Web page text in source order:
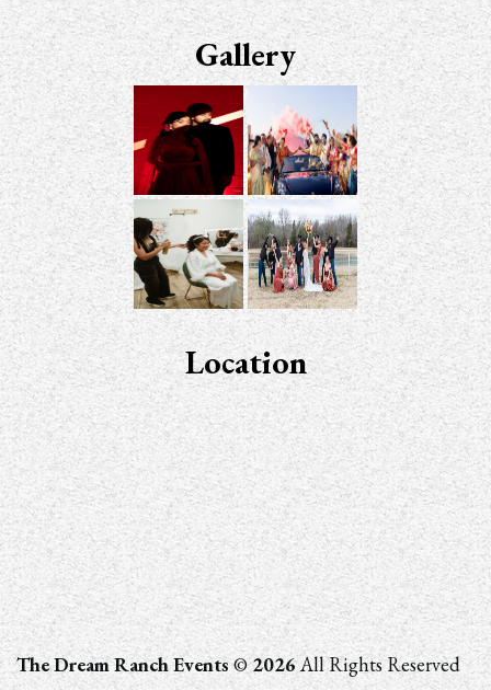
Gallery
Location
The Dream Ranch Events©2026All Rights Reserved